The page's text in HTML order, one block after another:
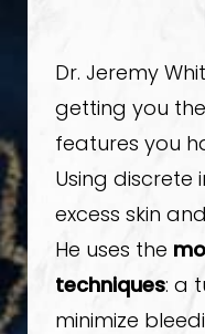
Dr. Jeremy
getting you
features you
Using discrete
excess skin
He uses the
techniques: a
minimize